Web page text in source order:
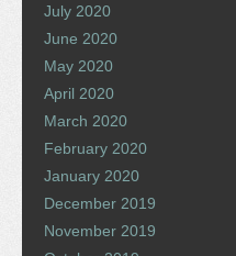
July 2020
June 2020
May 2020
April 2020
March 2020
February 2020
January 2020
December 2019
November 2019